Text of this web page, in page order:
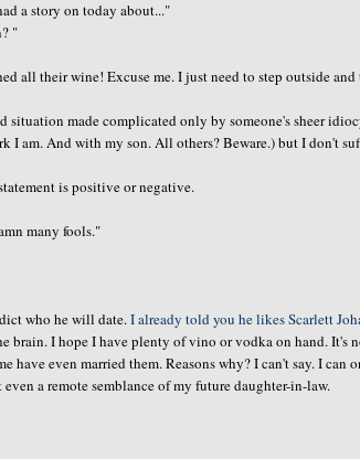
a story on today about..."
? "
all their wine! Excuse me. I just need to step outside
situation made complicated only bysomeone'ssheer
I am. And with my son. All others? Beware.) but I don't
is positive or negative.
many fools."
who he will date.I already told you he likes Scarlett
brain. I hope I have plenty of vino or vodka on hand.
have even married them. Reasons why? I can't say. I
a remote semblance of my future daughter-in-law.